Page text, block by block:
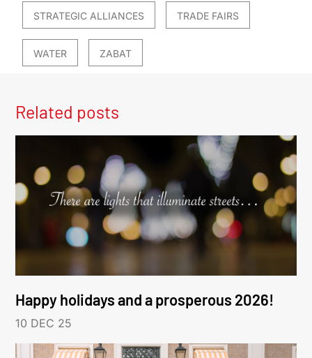
STRATEGIC ALLIANCES TRADE FAIRS
WATER ZABAT
Related posts
Happy holidays and a prosperous 2026!
10 DEC 25